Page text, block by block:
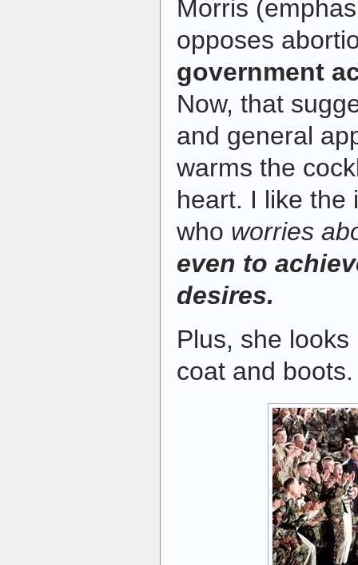
Morris
opposes
government
Now, that
and general
warms the
heart. I like the
who worries
even to
desires.
Plus, she
coat and boots.